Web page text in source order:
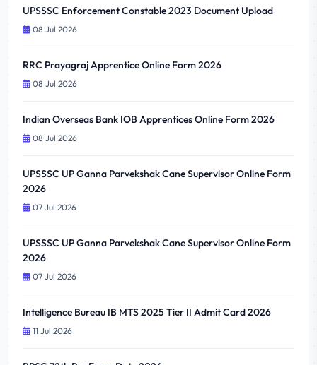
UPSSSC Enforcement Constable 2023 Document Upload
08 Jul 2026
RRC Prayagraj Apprentice Online Form 2026
08 Jul 2026
Indian Overseas Bank IOB Apprentices Online Form 2026
08 Jul 2026
UPSSSC UP Ganna Parvekshak Cane Supervisor Online Form
2026
07 Jul 2026
UPSSSC UP Ganna Parvekshak Cane Supervisor Online Form
2026
07 Jul 2026
Intelligence Bureau IB MTS 2025 Tier II Admit Card 2026
11 Jul 2026